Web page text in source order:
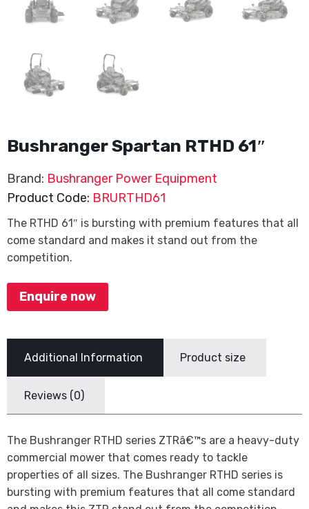
Bushranger Spartan RTHD 61″
Brand: Bushranger Power Equipment
Product Code: BRURTHD61
The RTHD 61″ is bursting with premium features that all
come standard and makes it stand out from the
competition.
Enquire now
Additional Information Product size
Reviews (0)
The Bushranger RTHD series ZTRâ€™s are a heavy-duty
commercial mower that comes ready to tackle
properties of all sizes. The Bushranger RTHD series is
bursting with premium features that all come standard